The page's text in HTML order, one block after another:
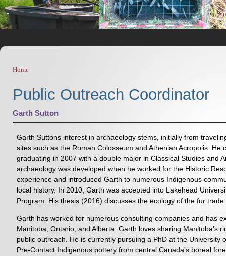
You are here
Home
Public Outreach Coordinator
Garth Sutton
Garth Suttons interest in archaeology stems, initially from
sites such as the Roman Colosseum and Athenian Acropolis. He
graduating in 2007 with a double major in Classical Studies and
archaeology was developed when he worked for the Historic
experience and introduced Garth to numerous Indigenous
local history. In 2010, Garth was accepted into Lakehead
Program. His thesis (2016) discusses the ecology of the fur
Garth has worked for numerous consulting companies and has
Manitoba, Ontario, and Alberta. Garth loves sharing Manitoba’s
public outreach. He is currently pursuing a PhD at the
Pre-Contact Indigenous pottery from central Canada’s boreal